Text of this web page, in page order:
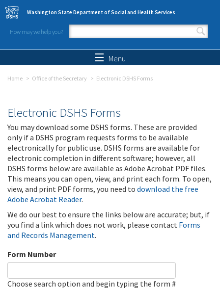
Skip to main content
Washington State Department of Social and Health Services
How may we help you?
Search form
Menu
Home Office of the Secretary Electronic DSHS Forms
Electronic DSHS Forms
You may download some DSHS forms. These are provided
only if a DSHS program requests forms to be available
electronically for public use. DSHS forms are available for
electronic completion in different software; however, all
DSHS forms below are available as Adobe Acrobat PDF files.
This means you can open, view, and print each form. To open,
view, and print PDF forms, you need to download the free
Adobe Acrobat Reader.
We do our best to ensure the links below are accurate; but, if
you find a link which does not work, please contact Forms
and Records Management.
Form Number
Choose search option and begin typing the form #